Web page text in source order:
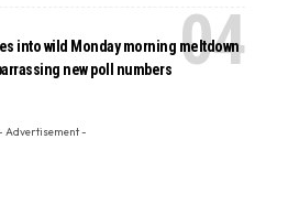
into wild Monday morning meltdown
new poll numbers
Advertisement -